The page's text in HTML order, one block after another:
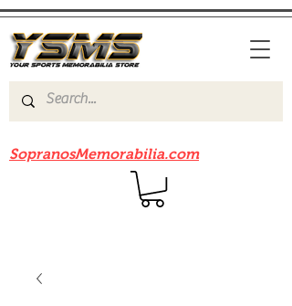
SopranosMemorabilia.com